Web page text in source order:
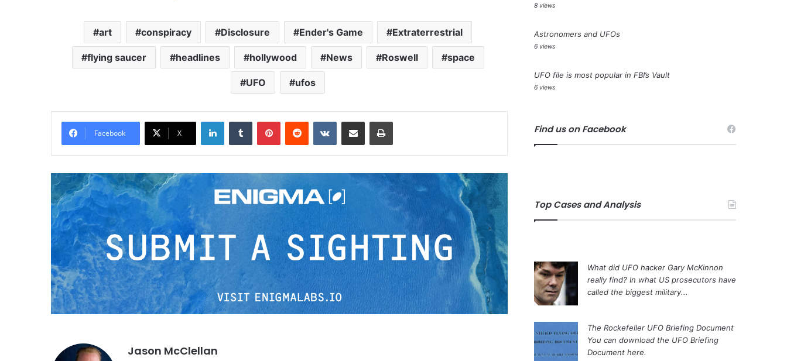
art conspiracy Disclosure Ender's Game Extraterrestrial
flying saucer headlines hollywood News Roswell space
UFO ufos
Facebook X
Jason McClellan
8 views
Astronomers and UFOs
6 views
UFO file is most popular in FBI’s Vault
6 views
Find us on Facebook
Top Cases and Analysis
What did UFO hacker Gary McKinnon
really find? In what US prosecutors have
called the biggest military...
The Rockefeller UFO Briefing Document
You can download the UFO Briefing
Document here.